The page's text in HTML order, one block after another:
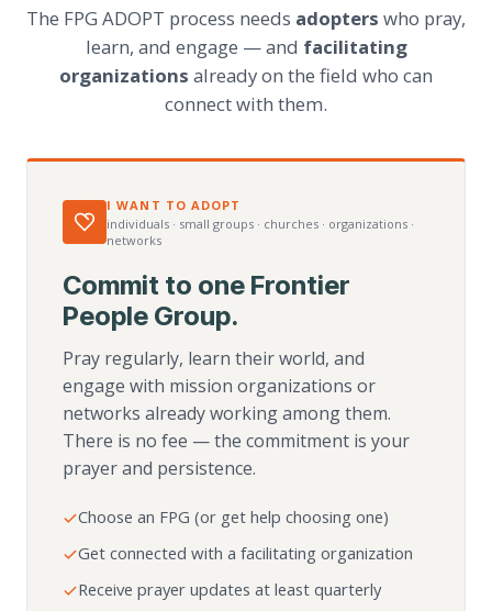
The FPG ADOPT process needs adopters who pray,
learn, and engage — and facilitating
organizations already on the field who can
connect with them.
I WANT TO ADOPT
individuals · small groups · churches · organizations ·
networks
Commit to one Frontier
People Group.
Pray regularly, learn their world, and
engage with mission organizations or
networks already working among them.
There is no fee — the commitment is your
prayer and persistence.
Choose an FPG (or get help choosing one)
Get connected with a facilitating organization
Receive prayer updates at least quarterly